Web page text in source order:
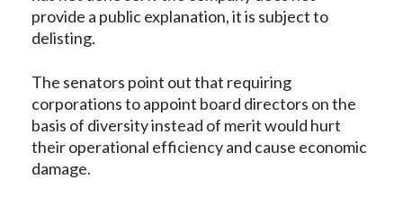
provide a public explanation, it is subject to
delisting.
The senators point out that requiring
corporations to appoint board directors on the
basis of diversity instead of merit would hurt
their operational efficiency and cause economic
damage.